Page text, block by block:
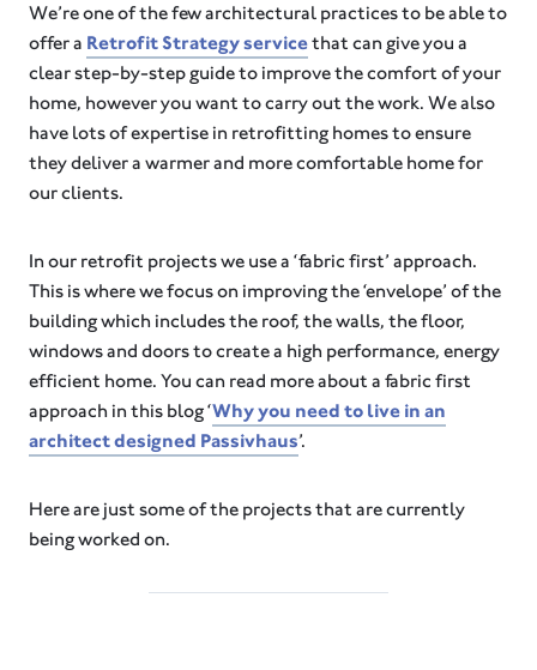
We’re one of the few architectural practices to be able to
offer a Retrofit Strategy servicethat can give you a
clear step-by-step guide to improve the comfort of your
home, however you want to carry out the work. We also
have lots of expertise in retrofitting homes to ensure
they deliver a warmer and more comfortable home for
our clients.
In our retrofit projects we use a ‘fabric first’ approach.
This is where we focus on improving the ‘envelope’ of the
building which includes the roof, the walls, the floor,
windows and doors to create a high performance, energy
efficient home. You can read more about a fabric first
approach in this blog ‘Why you need to live in an
architect designed Passivhaus’.
Here are just some of the projects that are currently
being worked on.